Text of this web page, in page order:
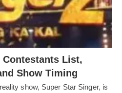
Contestants List,
Show Timing
show, Super Star Singer, is